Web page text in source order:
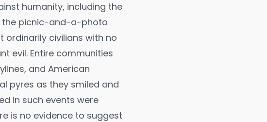
humanity, including the
the picnic-and-a-photo
ordinarily civilians with no
evil. Entire communities
and American
pyres as they smiled and
in such events were
is no evidence to suggest